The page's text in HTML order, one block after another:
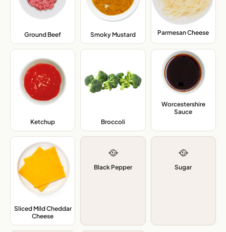
Ground Beef Smoky Mustard, Parmesan Cheese
Ketchup Broccoli,
Worcestershire
Sauce
Sliced Mild Cheddar
Cheese
🥘
Black Pepper
🥘
Sugar